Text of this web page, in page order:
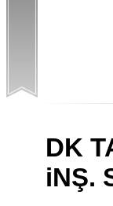
DK
iNŞ.